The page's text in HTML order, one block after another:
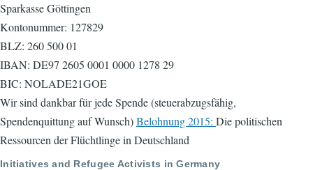
Sparkasse Göttingen
Kontonummer: 127829
BLZ: 260 500 01
IBAN: DE97 2605 0001 0000 1278 29
BIC: NOLADE21GOE
Wir sind dankbar für jede Spende (steuerabzugsfähig,
Spendenquittung auf Wunsch)Belohnung 2015: Die politischen
Ressourcen der Flüchtlinge in Deutschland
Initiatives and Refugee Activists in Germany